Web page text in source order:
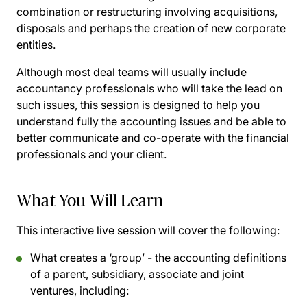
combination or restructuring involving acquisitions,
disposals and perhaps the creation of new corporate
entities.
Although most deal teams will usually include
accountancy professionals who will take the lead on
such issues, this session is designed to help you
understand fully the accounting issues and be able to
better communicate and co-operate with the financial
professionals and your client.
What You Will Learn
This interactive live session will cover the following:
What creates a ‘group’ - the accounting definitions
of a parent, subsidiary, associate and joint
ventures, including: